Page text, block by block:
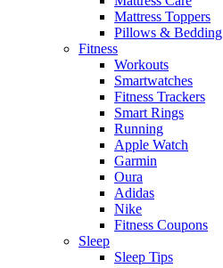
Mattress Toppers
Pillows & Bedding
Fitness
Workouts
Smartwatches
Fitness Trackers
Smart Rings
Running
Apple Watch
Garmin
Oura
Adidas
Nike
Fitness Coupons
Sleep
Sleep Tips